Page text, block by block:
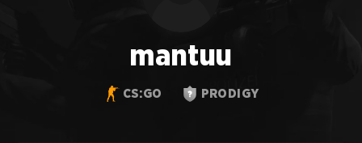
mantuu
CS:GO PRODIGY